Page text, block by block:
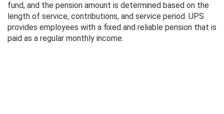
fund, and the pension amount is determined based on the
length of service, contributions, and service period. UPS
provides employees with a fixed and reliable pension that is
paid as a regular monthly income.